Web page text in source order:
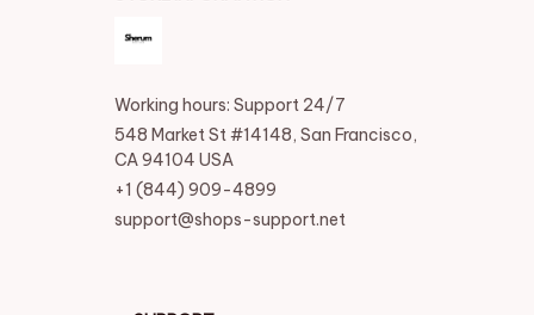
Working hours: Support 24/7
548 Market St #14148, San Francisco,
CA 94104 USA
+1 (844) 909-4899
support@shops-support.net